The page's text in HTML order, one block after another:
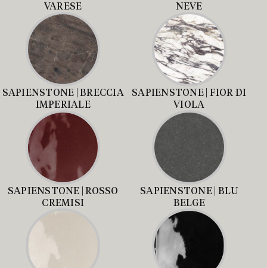
VARESE
NEVE
SAPIENSTONE | BRECCIA
IMPERIALE
SAPIENSTONE | FIOR DI
VIOLA
SAPIENSTONE | ROSSO
CREMISI
SAPIENSTONE | BLU
BELGE